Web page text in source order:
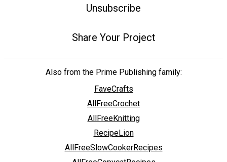
Unsubscribe
Share Your Project
Also from the Prime Publishing family:
FaveCrafts
AllFreeCrochet
AllFreeKnitting
RecipeLion
AllFreeSlowCookerRecipes